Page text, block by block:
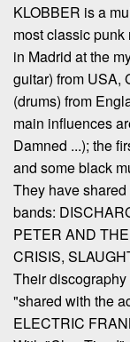
KLOBBER is a
most classic
in Madrid at the
guitar) from USA,
(drums) from
main influences
Damned ...); the
and some black
They have
bands:
PETER AND
CRISIS,
Their
"shared with the
ELECTRIC